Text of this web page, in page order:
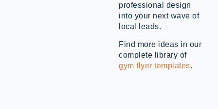
professional design
into your next wave of
local leads.
Find more ideas in our
complete library of
gym flyer templates.